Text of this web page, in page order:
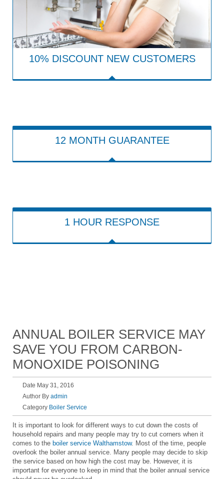
10% DISCOUNT NEW CUSTOMERS
12 MONTH GUARANTEE
1 HOUR RESPONSE
ANNUAL BOILER SERVICE MAY
SAVE YOU FROM CARBON-
MONOXIDE POISONING
Date May 31, 2016
Author By admin
Category Boiler Service
It is important to look for different ways to cut down the costs of
household repairs and many people may try to cut corners when it
comes to the boiler service Walthamstow. Most of the time, people
overlook the boiler annual service. Many people may decide to skip
the service based on how high the cost may be. However, it is
important for everyone to keep in mind that the boiler annual service